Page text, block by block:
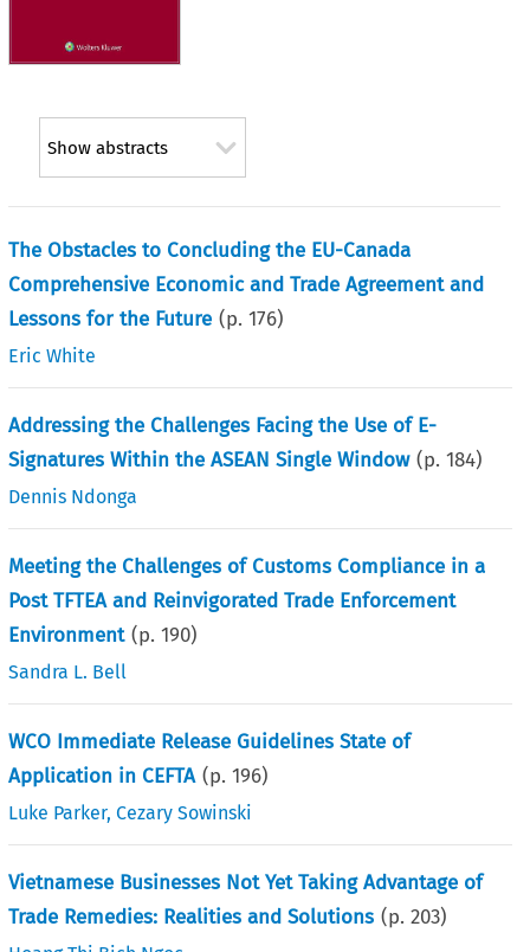
Show abstracts
The Obstacles to Concluding the EU-Canada
Comprehensive Economic and Trade Agreement and
Lessons for the Future (p.176)
Eric White
Addressing the Challenges Facing the Use of E-
Signatures Within the ASEAN Single Window (p.184)
Dennis Ndonga
Meeting the Challenges of Customs Compliance in a
Post TFTEA and Reinvigorated Trade Enforcement
Environment (p.190)
Sandra L. Bell
WCO Immediate Release Guidelines State of
Application in CEFTA (p.196)
Luke Parker,Cezary Sowinski
Vietnamese Businesses Not Yet Taking Advantage of
Trade Remedies: Realities and Solutions (p.203)